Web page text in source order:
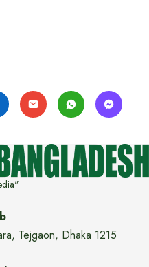
Tejgaon, Dhaka 1215